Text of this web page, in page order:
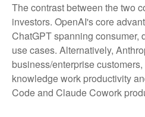
The contrast between the two
investors. OpenAI's core
ChatGPT spanning consumer,
use cases. Alternatively,
business/enterprise
knowledge work productivity
Code and Claude Cowork